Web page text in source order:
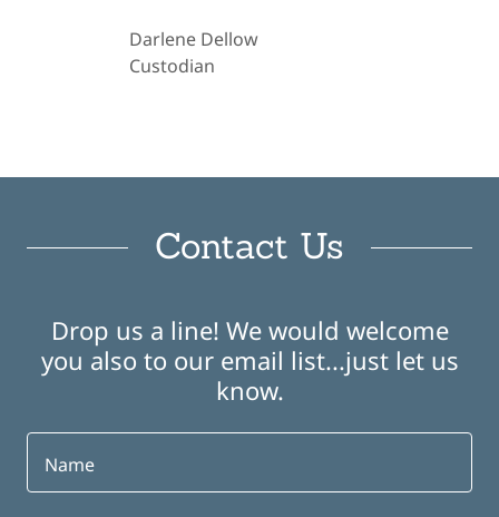
Darlene Dellow
Custodian
Contact Us
Drop us a line! We would welcome
you also to our email list...just let us
know.
Name